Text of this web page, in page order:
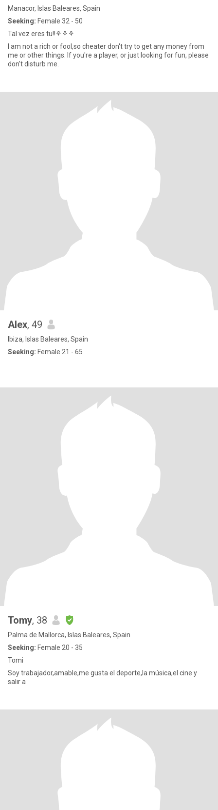
Manacor, Islas Baleares, Spain
Seeking: Female 32 - 50
Tal vez eres tu!!⚘⚘⚘
I am not a rich or fool,so cheater don't try to get any money from
me or other things. If you're a player, or just looking for fun, please
don't disturb me.
Alex, 49
Ibiza, Islas Baleares, Spain
Seeking: Female 21 - 65
Tomy, 38
Palma de Mallorca, Islas Baleares, Spain
Seeking: Female 20 - 35
Tomi
Soy trabajador,amable,me gusta el deporte,la música,el cine y
salir a